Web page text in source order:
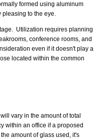
formed using aluminum
to the eye.
Utilization requires planning
conference rooms, and
even if it doesn't play a
located within the common
vary in the amount of total
within an office if a proposed
amount of glass used, it's